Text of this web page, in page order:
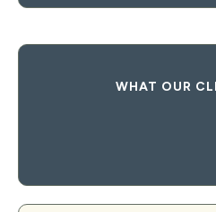
WHAT OUR